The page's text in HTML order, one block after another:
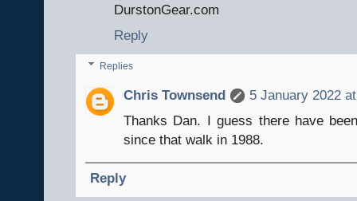
DurstonGear.com
Reply
Replies
Chris Townsend
5 January 2022
Thanks Dan. I guess there have
since that walk in 1988.
Reply